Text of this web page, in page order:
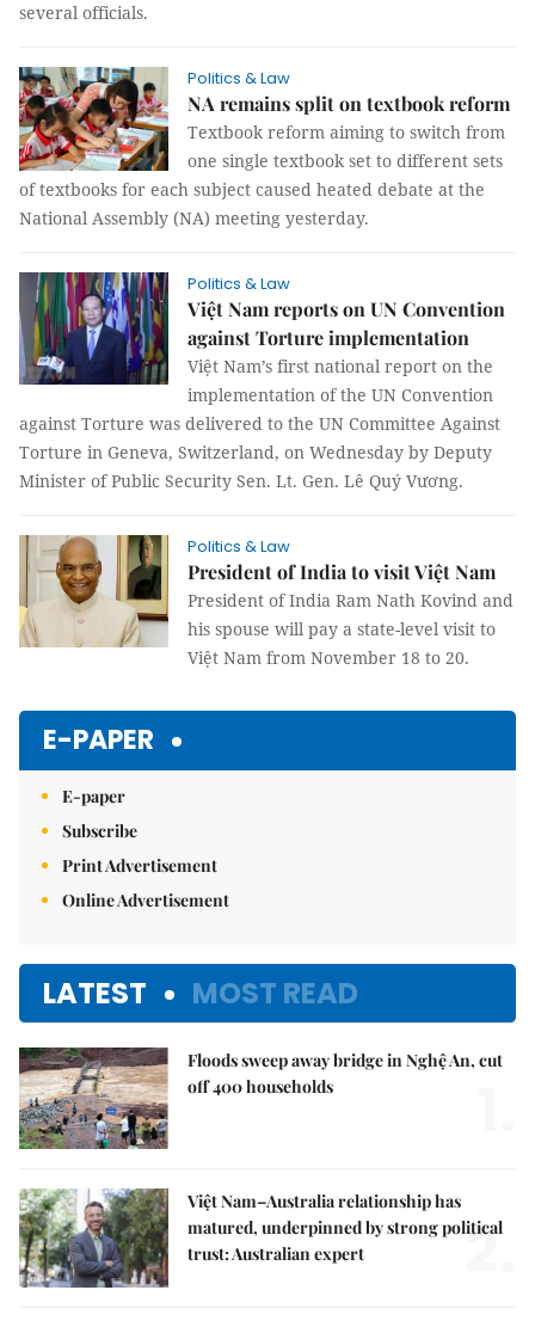
several officials.
Politics & Law
NA remains split on textbook reform
Textbook reform aiming to switch from
one single textbook set to different sets
of textbooks for each subject caused heated debate at the
National Assembly (NA) meeting yesterday.
Politics & Law
Việt Nam reports on UN Convention
against Torture implementation
Việt Nam’s first national report on the
implementation of the UN Convention
against Torture was delivered to the UN Committee Against
Torture in Geneva, Switzerland, on Wednesday by Deputy
Minister of Public Security Sen. Lt. Gen. Lê Quý Vương.
Politics & Law
President of India to visit Việt Nam
President of India Ram Nath Kovind and
his spouse will pay a state-level visit to
Việt Nam from November 18 to 20.
E-PAPER
E-paper
Subscribe
Print Advertisement
Online Advertisement
LATEST MOST READ
Floods sweep away bridge in Nghệ An, cut
off 400 households
Việt Nam–Australia relationship has
matured, underpinned by strong political
trust: Australian expert
2.